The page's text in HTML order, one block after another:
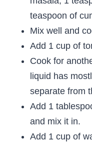
teaspoon of
Mix well and
Add 1 cup of
Cook for
liquid has
separate from
Add 1
and mix it in.
Add 1 cup of